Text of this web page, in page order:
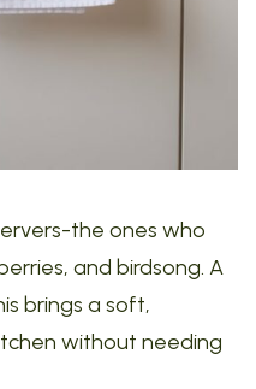
the ones who
and birdsong. A
brings a soft,
without needing